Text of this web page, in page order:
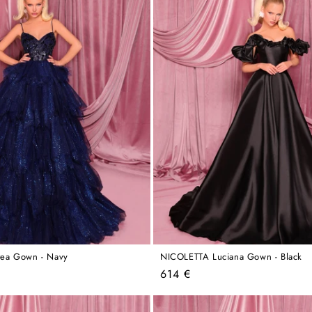
Gown - Navy NICOLETTA Luciana Gown - Black
Regular
614 €